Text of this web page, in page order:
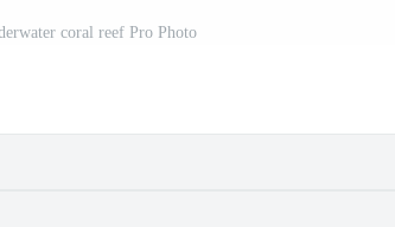
coral reef Pro Photo